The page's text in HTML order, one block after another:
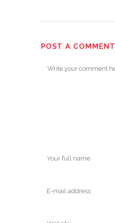
POST A COMMENT